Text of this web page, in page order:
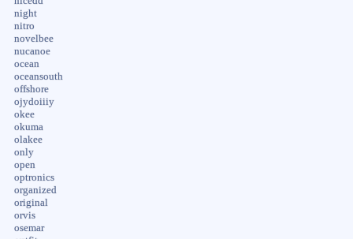
night
nitro
novelbee
nucanoe
ocean
oceansouth
offshore
ojydoiiiy
okee
okuma
olakee
only
open
optronics
organized
original
orvis
osemar